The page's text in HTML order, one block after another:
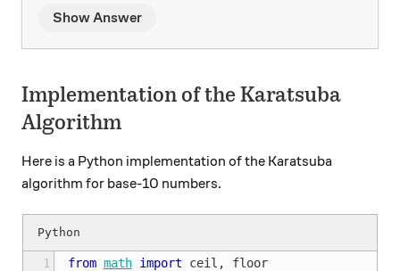
Show Answer
Implementation of the Karatsuba
Algorithm
Here is a Python implementation of the Karatsuba
algorithm for base-10 numbers.
1
from math import ceil ,
floor